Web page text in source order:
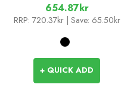
654.87kr
RRP: 720.37kr | Save: 65.50kr
+ QUICK ADD